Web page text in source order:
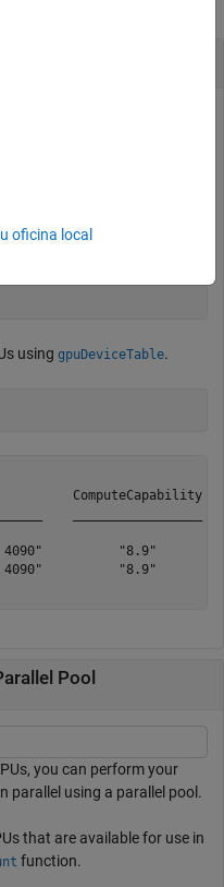
available in your
using gpuDeviceTable.
ComputeCapability
4090"          "8.9"
4090"          "8.9"
Pool
you can perform your
parallel using a parallel pool.
that are available for use in
function.
oficina local